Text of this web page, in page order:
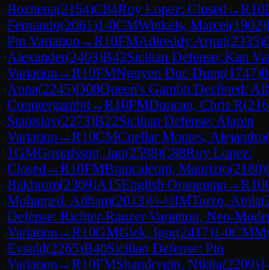
Bozhena(2154)C84Ruy Lopez: Closed →R10
Fernando(2061)1-0CMWinkels, Marcel(1902)
Pin Variation →R10FMAdireddy Arjun(2335)
Alexander(2403)B42Sicilian Defense: Kan
Variation →R10FMNguyen Duc Dung(1747)
Anna(2245)D08Queen's Gambit Declined:
Countergambit→R10FMDuncan, Chris R(
Stanislav(2273)B22Sicilian Defense: Alapin
Variation →R10CMCuellar Montes, Alejandro(
1GMGustafsson, Jan(2598)C88Ruy Lopez:
Closed →R10FMBrancaleoni, Maurizio(2180)
Bakhrom(2369)A15English Orangutan →R10
Mohamed, Adham(2013)½-½IMTurzo, Attila(
Defense: Richter-Rauzer Variation, Neo-
Variation →R10GMGlek, Igor(2417)1-0CM
Evsuld(2265)B40Sicilian Defense: Pin
Variation →R10FMShandrygin, Nikita(2209)